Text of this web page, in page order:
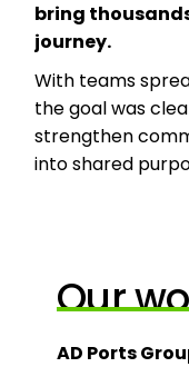
bring
journey.
With teams
the goal was
strengthen
into shared
Our
AD Ports